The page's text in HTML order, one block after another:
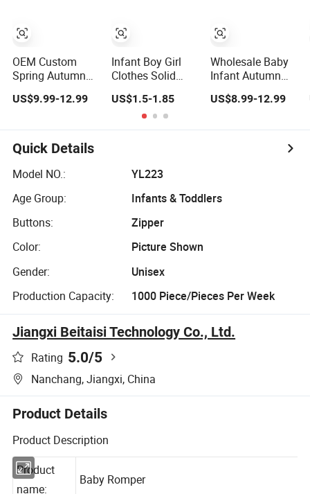
OEM Custom
Spring Autumn
Infant Baby Girl
Thin Knit
US$9.99-12.99
Infant Boy Girl
Clothes Solid
Color Newborn
Baby Romper
US$1.5-1.85
Wholesale Baby
Infant Autumn
Plain Long Sleeve
Knit Jumpsuit
US$8.99-12.99
Quick Details
Model NO.:
YL223
Age Group:
Infants & Toddlers
Buttons:
Zipper
Color:
Picture Shown
Gender:
Unisex
Production Capacity:
1000 Piece/Pieces Per Week
Jiangxi Beitaisi Technology Co., Ltd.
Rating 5.0/5
Nanchang, Jiangxi, China
Product Details
Product Description
Product